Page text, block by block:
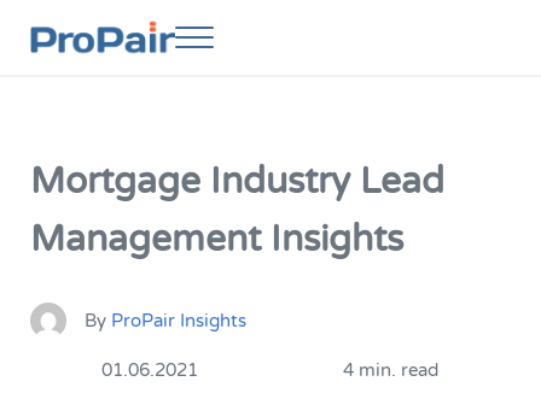
Menu
Mortgage Industry Lead
Management Insights
By ProPair Insights
01.06.2021 4 min. read